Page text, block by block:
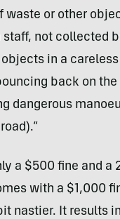
waste or other
not collected
in a
back on
dangerous
a $500 fine and
with a $1,000
nastier. It results